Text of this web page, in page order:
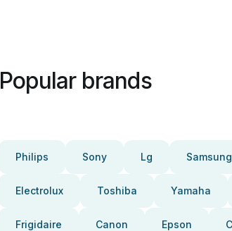
Popular brands
Philips Sony Lg Samsung
Electrolux Toshiba Yamaha
Frigidaire Canon Epson